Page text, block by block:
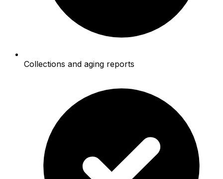
Collections and aging reports